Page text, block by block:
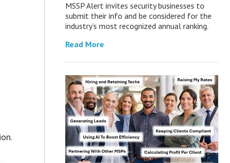
MSSP Alert invites security businesses to
submit their info and be considered for the
industry’s most recognized annual ranking.
Read More